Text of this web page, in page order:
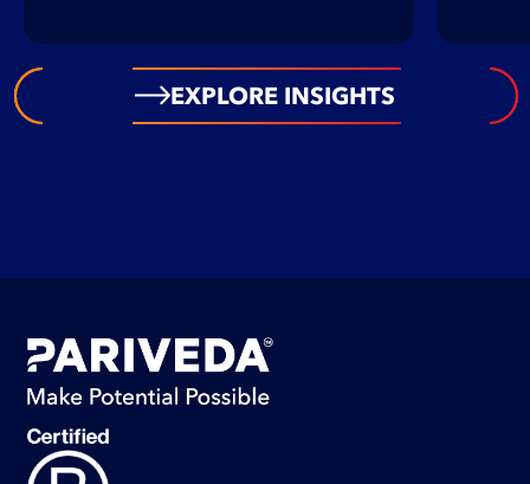
EXPLORE INSIGHTS